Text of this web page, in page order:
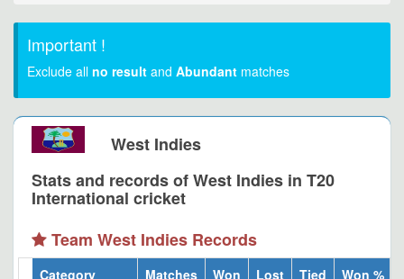
Important !
Exclude all no result and Abundant matches
West Indies
Stats and records of West Indies in T20
International cricket
Team West Indies Records
Category Matches Won Lost Tied
Won %